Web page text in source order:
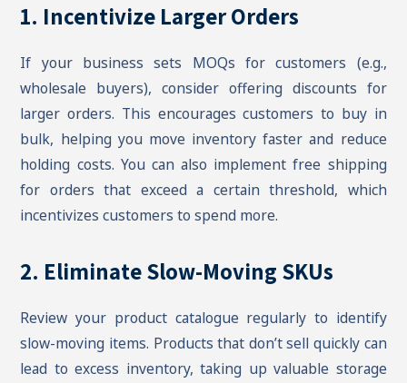
1. Incentivize Larger Orders
If your business sets MOQs for customers (e.g.,
wholesale buyers), consider offering discounts for
larger orders. This encourages customers to buy in
bulk, helping you move inventory faster and reduce
holding costs. You can also implement free shipping
for orders that exceed a certain threshold, which
incentivizes customers to spend more.
2. Eliminate Slow-Moving SKUs
Review your product catalogue regularly to identify
slow-moving items. Products that don’t sell quickly can
lead to excess inventory, taking up valuable storage